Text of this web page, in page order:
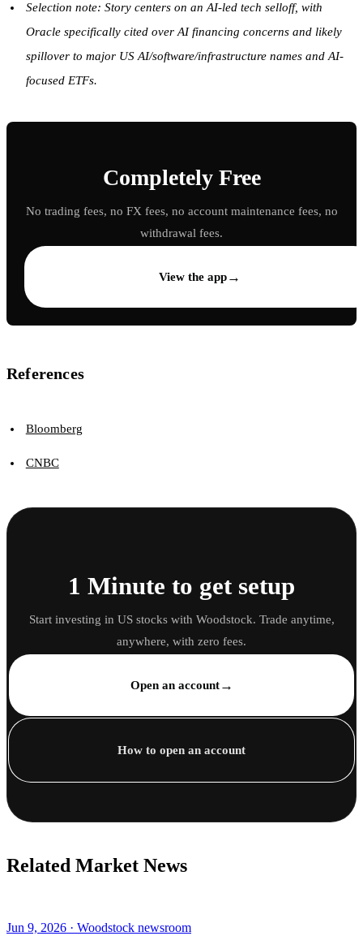
Selection note: Story centers on an AI-led tech selloff, with
Oracle specifically cited over AI financing concerns and likely
spillover to major US AI/software/infrastructure names and AI-
focused ETFs.
Completely Free
No trading fees, no FX fees, no account maintenance fees, no
withdrawal fees.
View the app→
References
Bloomberg
CNBC
1 Minute to get setup
Start investing in US stocks with Woodstock. Trade anytime,
anywhere, with zero fees.
Open an account→
How to open an account
Related Market News
Jun 9, 2026 · Woodstock newsroom